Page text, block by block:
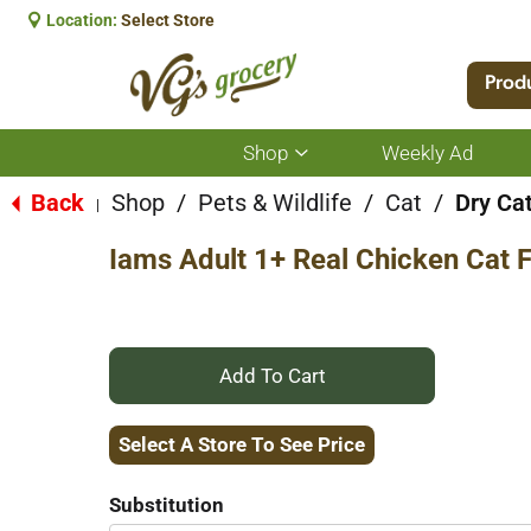
Location: Select Store
Shop
Show
submenu
for
Weekly Ad
Back Shop / Pets & Wildlife / Cat / Dry
Iams Adult 1+ Real Chicken Cat
+
Add
Select A Store To See Price
Substitution